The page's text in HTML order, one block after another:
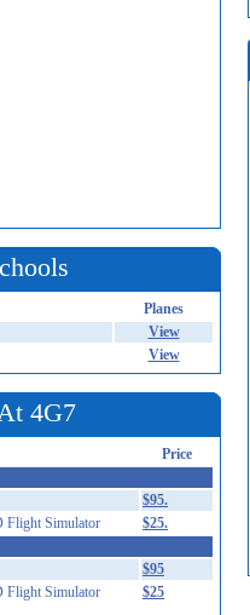
Planes
View
View
4G7
Price
$95.
Flight Simulator
$25.
$95
Flight Simulator $25